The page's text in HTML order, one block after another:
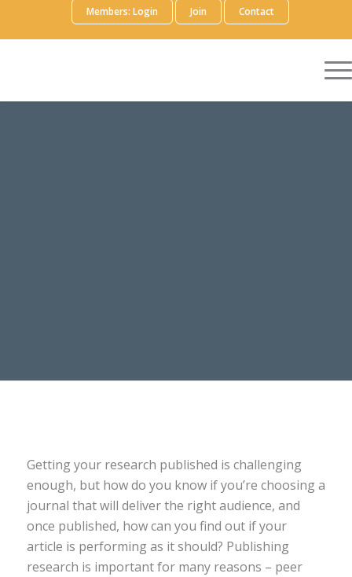
Members: Login Join Contact
Getting your research published is challenging
enough, but how do you know if you’re choosing a
journal that will deliver the right audience, and
once published, how can you find out if your
article is performing as it should? Publishing
research is important for many reasons – peer